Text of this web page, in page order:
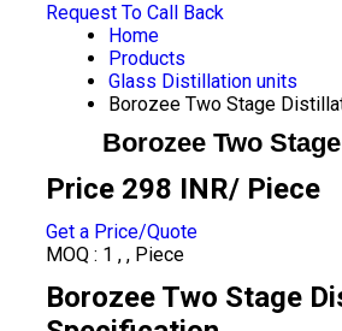
Request To Call Back
Home
Products
Glass Distillation units
Borozee Two Stage
Borozee Two
Price 298 INR/ Piece
Get a Price/Quote
MOQ : 1 , , Piece
Borozee Two Stage